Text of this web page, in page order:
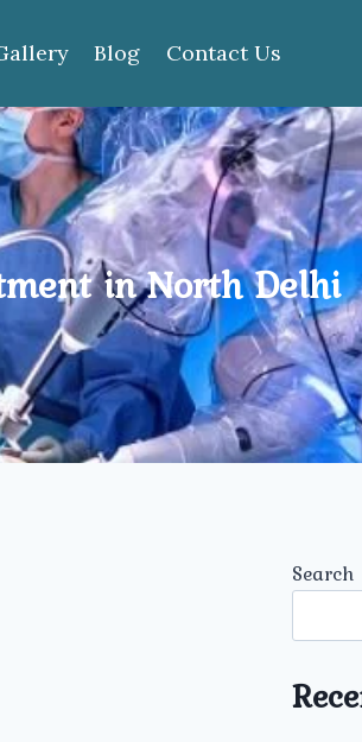
Blog Contact Us
in North Delhi
Search